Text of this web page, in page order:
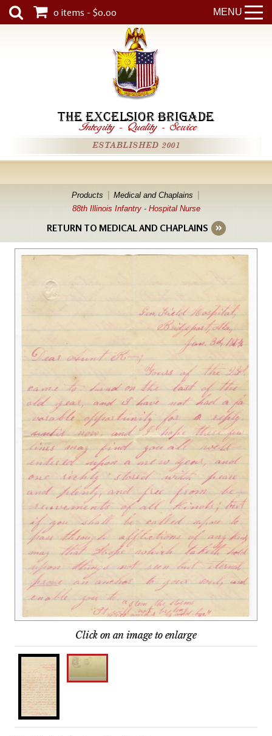
MENU
0 items - $0.00
THE EXCELSIOR BRIGADE
Integrity - Quality - Service
ESTABLISHED 2001
Products
Medical and Chaplains
88th Illinois Infantry - Hospital Nurse
RETURN TO MEDICAL AND CHAPLAINS
Click on an image to enlarge